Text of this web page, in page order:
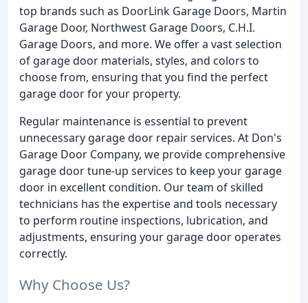
top brands such as DoorLink Garage Doors, Martin
Garage Door, Northwest Garage Doors, C.H.I.
Garage Doors, and more. We offer a vast selection
of garage door materials, styles, and colors to
choose from, ensuring that you find the perfect
garage door for your property.
Regular maintenance is essential to prevent
unnecessary garage door repair services. At Don's
Garage Door Company, we provide comprehensive
garage door tune-up services to keep your garage
door in excellent condition. Our team of skilled
technicians has the expertise and tools necessary
to perform routine inspections, lubrication, and
adjustments, ensuring your garage door operates
correctly.
Why Choose Us?